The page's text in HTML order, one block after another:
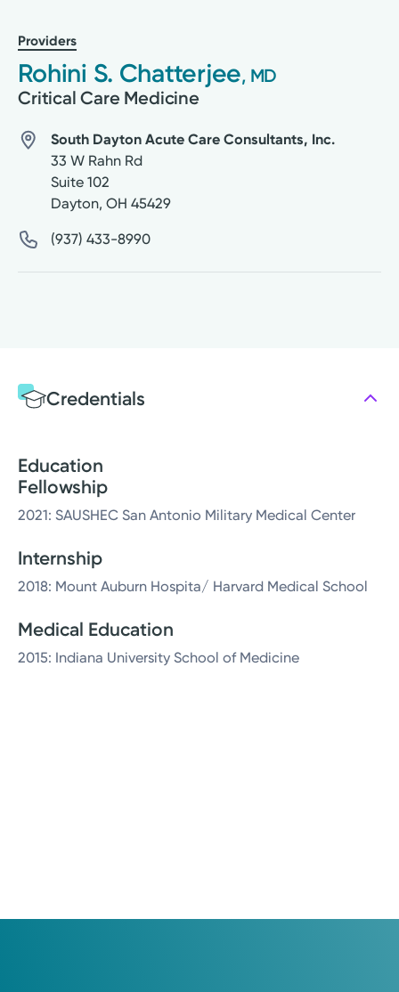
Providers
Rohini S. Chatterjee, MD
Critical Care Medicine
South Dayton Acute Care Consultants, Inc.
33 W Rahn Rd
Suite 102
Dayton, OH 45429
(937) 433-8990
Credentials
Education
Fellowship
2021: SAUSHEC San Antonio Military Medical Center
Internship
2018: Mount Auburn Hospita/ Harvard Medical School
Medical Education
2015: Indiana University School of Medicine